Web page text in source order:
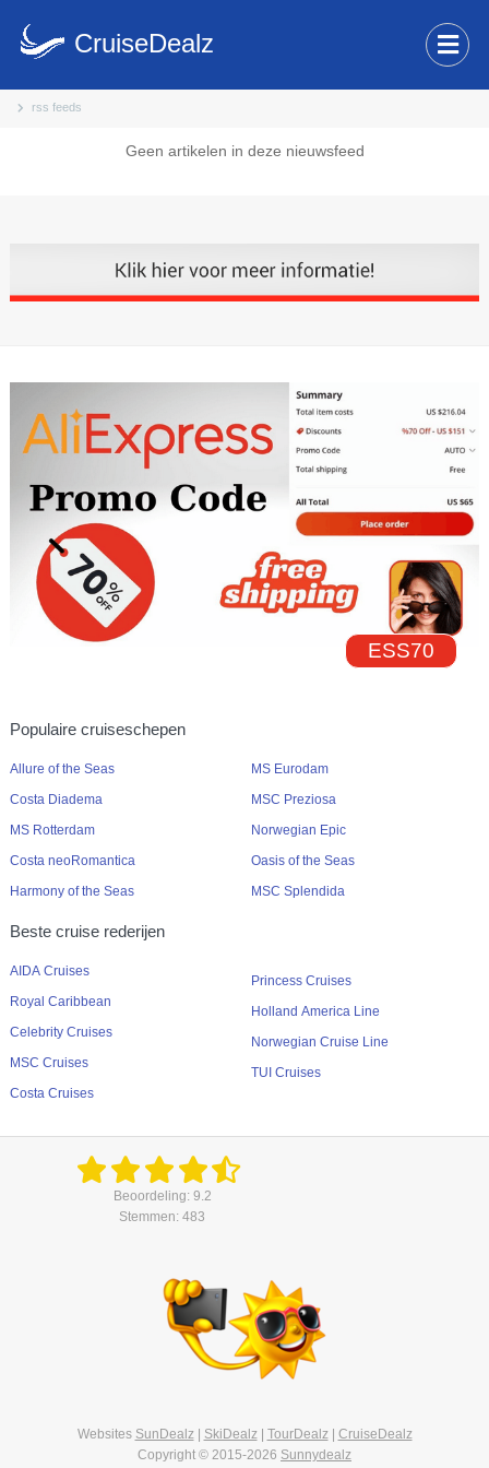
rss feeds
CruiseDealz
Geen artikelen in deze nieuwsfeed
ESS70
Populaire cruiseschepen
Allure of the Seas
Costa Diadema
MS Rotterdam
Costa neoRomantica
Harmony of the Seas
MS Eurodam
MSC Preziosa
Norwegian Epic
Oasis of the Seas
MSC Splendida
Beste cruise rederijen
AIDA Cruises
Royal Caribbean
Celebrity Cruises
MSC Cruises
Costa Cruises
Princess Cruises
Holland America Line
Norwegian Cruise Line
TUI Cruises
Beoordeling: 9.2
Stemmen: 483
Websites SunDealz| SkiDealz| TourDealz| CruiseDealz
Copyright © 2015-2026 Sunnydealz